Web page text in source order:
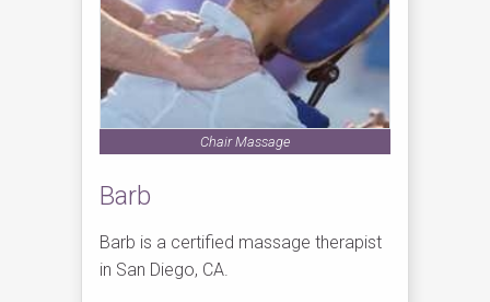
Chair Massage
Barb
Barb is a certified massage therapist
in San Diego, CA.